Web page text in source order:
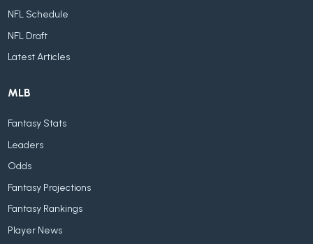
NFL Schedule
NFL Draft
Latest Articles
MLB
Fantasy Stats
Leaders
Odds
Fantasy Projections
Fantasy Rankings
Player News